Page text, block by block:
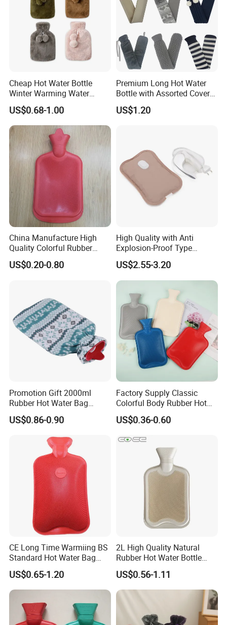
Cheap Hot Water Bottle
Winter Warming Water
Filling Hot Water Bag
US$0.68-1.00
Premium Long Hot Water
Bottle with Assorted Cover
Options
US$1.20
China Manufacture High
Quality Colorful Rubber
Medical Water Bottle Rubber
Bottle
US$0.20-0.80
High Quality with Anti
Explosion-Proof Type
Electric Hot Water Bag with
Water Warm Body CE
US$2.55-3.20
Promotion Gift 2000ml
Rubber Hot Water Bag
Bottle with Fleece Cover
US$0.86-0.90
Factory Supply Classic
Colorful Body Rubber Hot
Warmer
US$0.36-0.60
CE Long Time Warmiing BS
Standard Hot Water Bag
with Different Shapes
US$0.65-1.20
2L High Quality Natural
Rubber Hot Water Bottle
Bag
US$0.56-1.11